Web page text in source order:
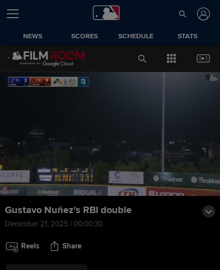
NEWS SCORES SCHEDULE STATS
Gustavo Nuñez's RBI double
December 21, 2025 | 00:00:30
Reels Share